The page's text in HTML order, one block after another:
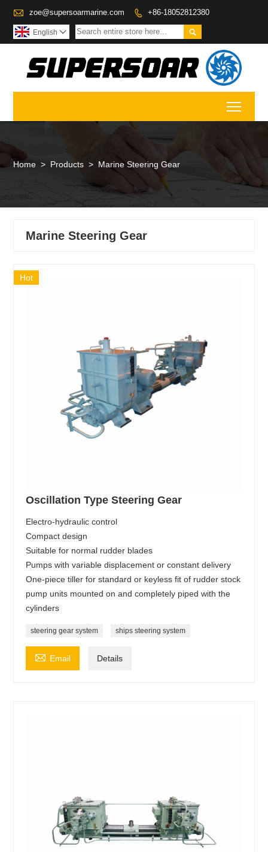
 zoe@supersoarmarine.com  +86-18052812380

English 
Home > Products > Marine Steering Gear
Marine Steering Gear
Hot
Oscillation Type Steering Gear
Electro-hydraulic control
Compact design
Suitable for normal rudder blades
Pumps with variable displacement or constant delivery
One-piece tiller for standard or keyless fit of rudder stock
pump units mounted on and completely piped with the
cylinders
steering gear system ships steering system
 Email Details